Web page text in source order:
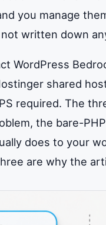
you manage
written down
WordPress
shared
required. The
the bare-
does to your
are why the